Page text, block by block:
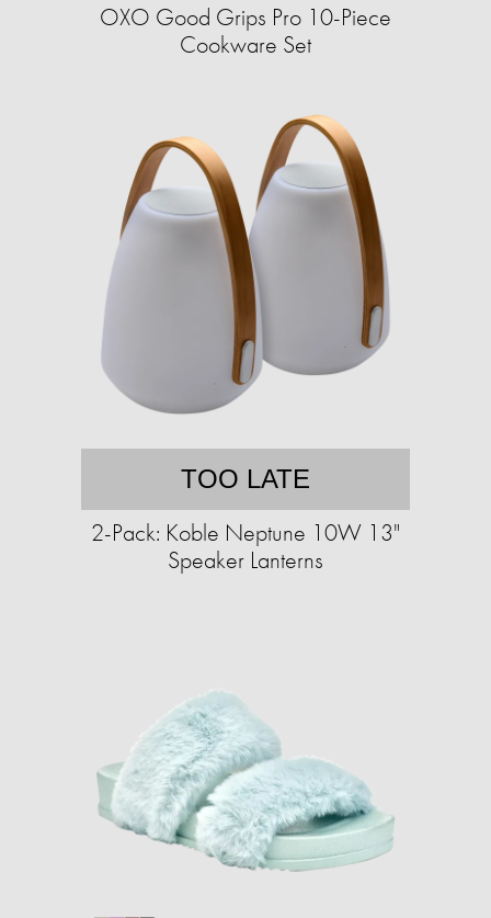
OXO Good Grips Pro 10-Piece
Cookware Set
TOO LATE
2-Pack: Koble Neptune 10W 13"
Speaker Lanterns